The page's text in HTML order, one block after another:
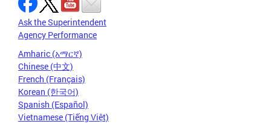
Ask the Superintendent
Agency Performance
Amharic (አማርኛ)
Chinese (中文)
French (Français)
Korean (한국어)
Spanish (Español)
Vietnamese (Tiếng Việt)